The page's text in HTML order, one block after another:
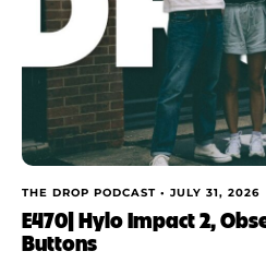
THE DROP PODCAST • JULY 31, 2026
E470| Hylo Impact 2,
Buttons